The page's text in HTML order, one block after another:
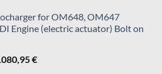
for OM648, OM647
Engine (electric actuator) Bolt on
€Price